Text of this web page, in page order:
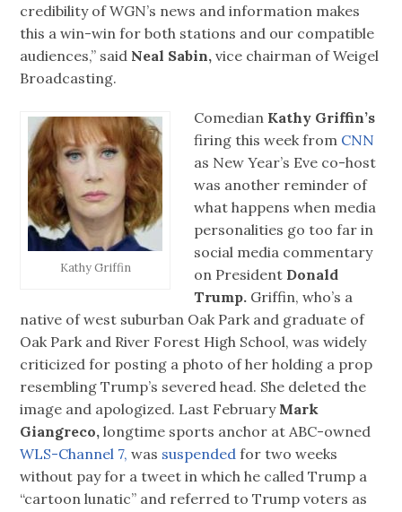
credibility of WGN’s news and information makes
this a win-win for both stations and our compatible
audiences,” said Neal Sabin, vice chairman of Weigel
Broadcasting.
Kathy Griffin
Comedian Kathy Griffin’s
firing this week from CNN
as New Year’s Eve co-host
was another reminder of
what happens when media
personalities go too far in
social media commentary
on President Donald
Trump. Griffin, who’s a
native of west suburban Oak Park and graduate of
Oak Park and River Forest High School, was widely
criticized for posting a photo of her holding a prop
resembling Trump’s severed head. She deleted the
image and apologized. Last February Mark
Giangreco, longtime sports anchor at ABC-owned
WLS-Channel 7, was suspended for two weeks
without pay for a tweet in which he called Trump a
“cartoon lunatic” and referred to Trump voters as